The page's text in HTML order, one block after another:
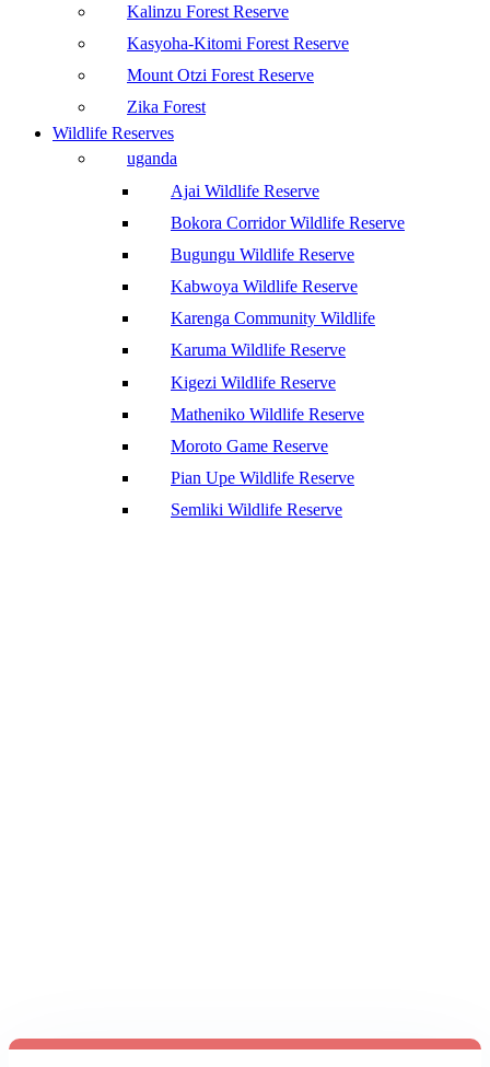
Kalinzu Forest Reserve
Kasyoha-Kitomi Forest Reserve
Mount Otzi Forest Reserve
Zika Forest
Wildlife Reserves
uganda
Ajai Wildlife Reserve
Bokora Corridor Wildlife Reserve
Bugungu Wildlife Reserve
Kabwoya Wildlife Reserve
Karenga Community Wildlife
Karuma Wildlife Reserve
Kigezi Wildlife Reserve
Matheniko Wildlife Reserve
Moroto Game Reserve
Pian Upe Wildlife Reserve
Semliki Wildlife Reserve